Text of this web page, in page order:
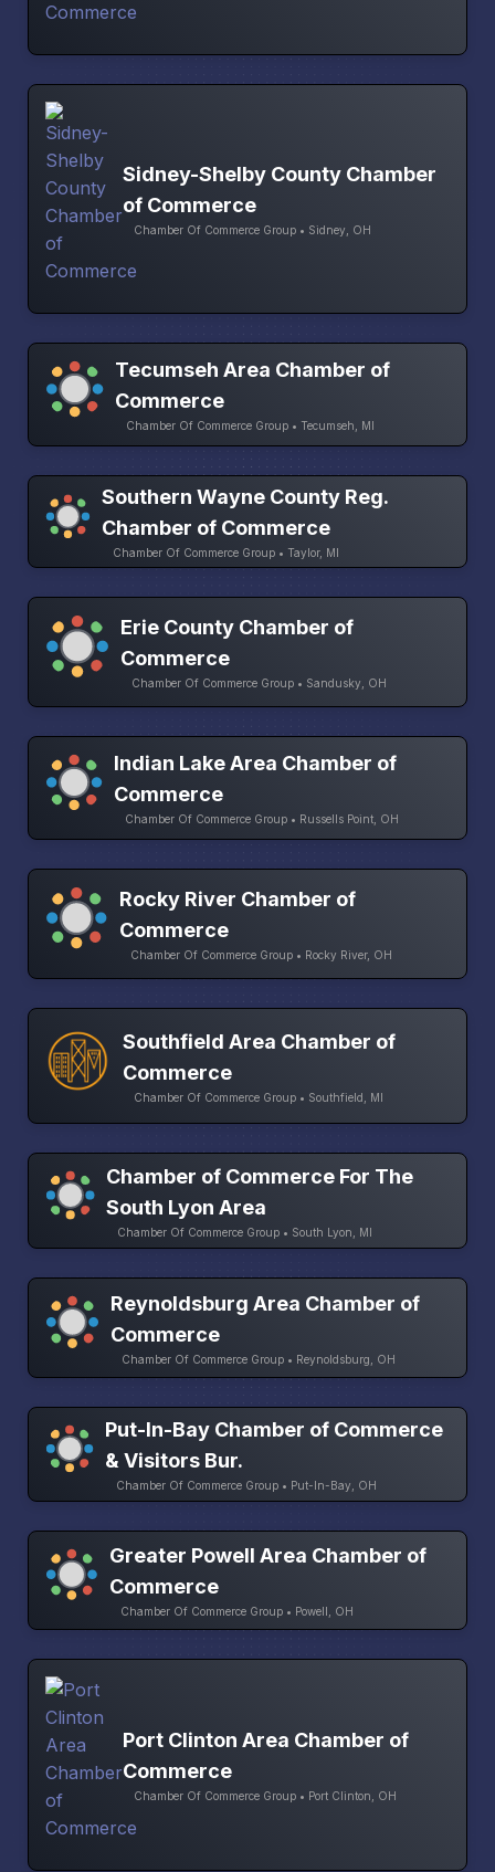
Sidney-Shelby County Chamber
of Commerce
Chamber Of Commerce Group • Sidney, OH
Tecumseh Area Chamber of
Commerce
Chamber Of Commerce Group • Tecumseh, MI
Southern Wayne County Reg.
Chamber of Commerce
Chamber Of Commerce Group • Taylor, MI
Erie County Chamber of
Commerce
Chamber Of Commerce Group • Sandusky, OH
Indian Lake Area Chamber of
Commerce
Chamber Of Commerce Group • Russells Point, OH
Rocky River Chamber of
Commerce
Chamber Of Commerce Group • Rocky River, OH
Southfield Area Chamber of
Commerce
Chamber Of Commerce Group • Southfield, MI
Chamber of Commerce For The
South Lyon Area
Chamber Of Commerce Group • South Lyon, MI
Reynoldsburg Area Chamber of
Commerce
Chamber Of Commerce Group • Reynoldsburg, OH
Put-In-Bay Chamber of Commerce
& Visitors Bur.
Chamber Of Commerce Group • Put-In-Bay, OH
Greater Powell Area Chamber of
Commerce
Chamber Of Commerce Group • Powell, OH
Port Clinton Area Chamber of
Commerce
Chamber Of Commerce Group • Port Clinton, OH